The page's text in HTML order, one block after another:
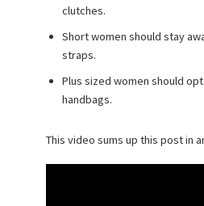
clutches.
Short women should stay
straps.
Plus sized women should
handbags.
This video sums up this post in